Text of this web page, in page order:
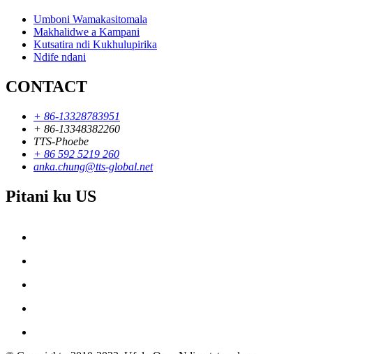
Umboni Wamakasitomala
Makhalidwe a Kampani
Kutsatira ndi Kukhulupirika
Ndife ndani
CONTACT
+ 86-13328783951
+ 86-13348382260
TTS-Phoebe
+ 86 592 5219 260
anka.chung@tts-global.net
Pitani ku US